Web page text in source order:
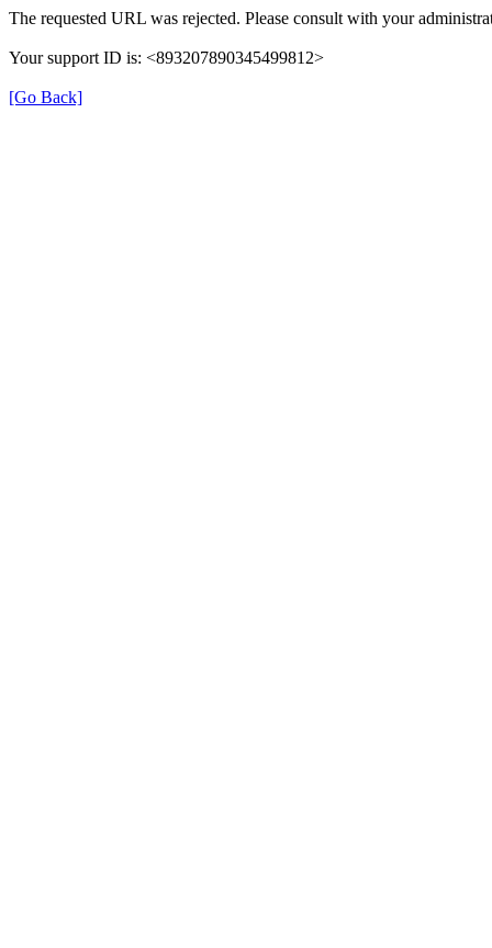
The requested URL was rejected. Please consult with your
Your support ID is: <893207890345499812>
[Go Back]